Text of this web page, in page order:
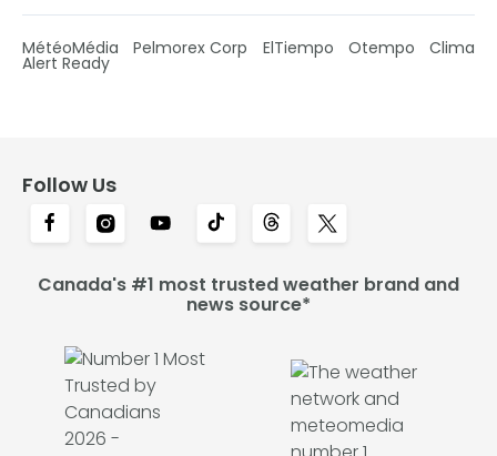
MétéoMédia Pelmorex Corp ElTiempo Otempo Clima
Alert Ready
Follow Us
Canada's #1 most trusted weather brand and
news source*